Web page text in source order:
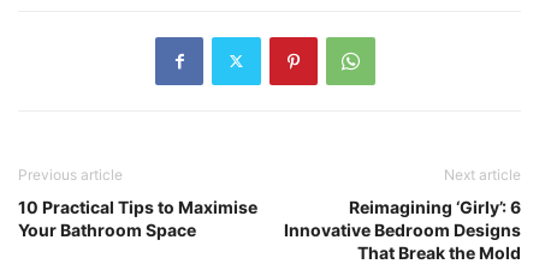
Previous article
10 Practical Tips to Maximise
Your Bathroom Space
Next article
Reimagining ‘Girly’: 6
Innovative Bedroom Designs
That Break the Mold